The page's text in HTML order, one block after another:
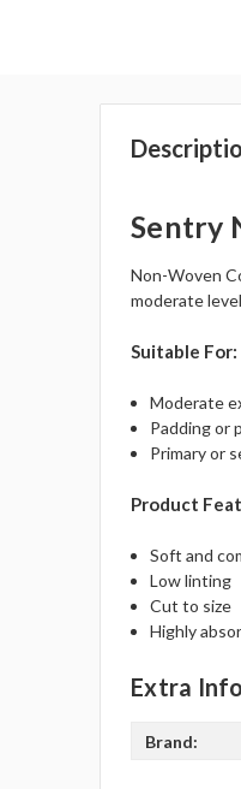
Sentry
Non-Woven
moderate
Suitable For:
Moderate
Padding or
Primary or
Product
Soft and
Low linting
Cut to size
Highly
Extra
Brand: